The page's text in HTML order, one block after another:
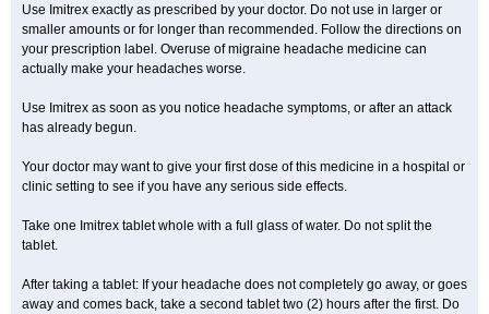
Use Imitrex exactly as prescribed by your doctor. Do not use in larger or
smaller amounts or for longer than recommended. Follow the directions on
your prescription label. Overuse of migraine headache medicine can
actually make your headaches worse.
Use Imitrex as soon as you notice headache symptoms, or after an attack
has already begun.
Your doctor may want to give your first dose of this medicine in a hospital or
clinic setting to see if you have any serious side effects.
Take one Imitrex tablet whole with a full glass of water. Do not split the
tablet.
After taking a tablet: If your headache does not completely go away, or goes
away and comes back, take a second tablet two (2) hours after the first. Do